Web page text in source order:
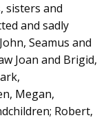
sisters and
and sadly
Seamus and
Joan and Brigid,
Megan,
Robert,